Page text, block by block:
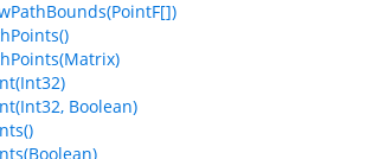
Boolean)